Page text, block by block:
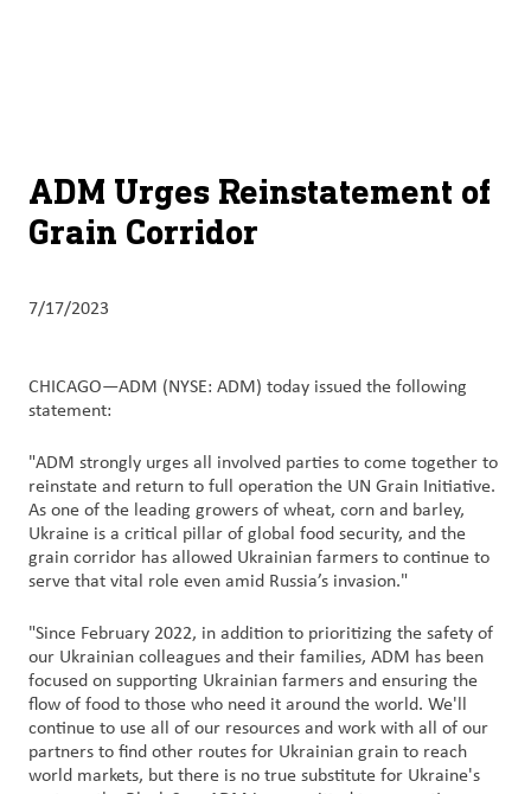
Products
&
Services
Careers
&
Contact
Us
Customer
Procurement
Investors
ADM Urges Reinstatement of
Grain Corridor
7/17/2023
CHICAGO—ADM (NYSE: ADM) today issued the following
statement:
"ADM strongly urges all involved parties to come together to
reinstate and return to full operation the UN Grain Initiative.
As one of the leading growers of wheat, corn and barley,
Ukraine is a critical pillar of global food security, and the
grain corridor has allowed Ukrainian farmers to continue to
serve that vital role even amid Russia’s invasion."
"Since February 2022, in addition to prioritizing the safety of
our Ukrainian colleagues and their families, ADM has been
focused on supporting Ukrainian farmers and ensuring the
flow of food to those who need it around the world. We'll
continue to use all of our resources and work with all of our
partners to find other routes for Ukrainian grain to reach
world markets, but there is no true substitute for Ukraine's